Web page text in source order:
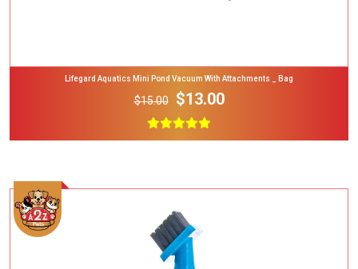
Lifegard Aquatics Mini Pond Vacuum With Attachments _ Bag
$15.00 $13.00